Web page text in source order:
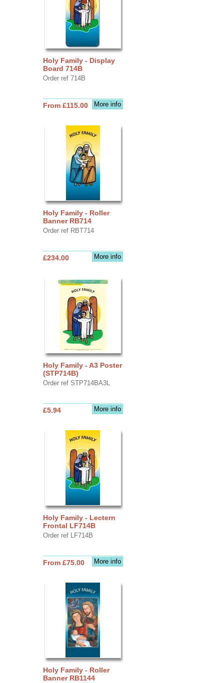
Holy Family - Display
Board 714B
Order ref 714B
More info
From £115.00
Holy Family - Roller
Banner RB714
Order ref RBT714
More info
£234.00
Holy Family - A3 Poster
(STP714B)
Order ref STP714BA3L
More info
£5.94
Holy Family - Lectern
Frontal LF714B
Order ref LF714B
More info
From £75.00
Holy Family - Roller
Banner RB1144